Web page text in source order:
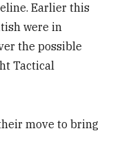
Earlier this
were in
the possible
Tactical
move to bring